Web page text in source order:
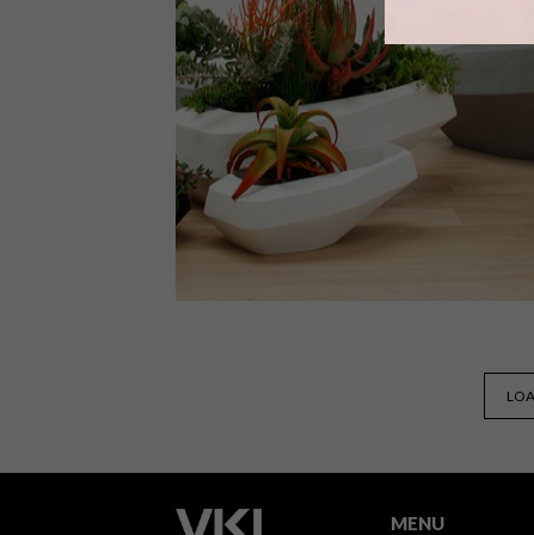
On 11 March 2017, Stefan Antoni
opened his Cape Town residence to
give lucky VISI readers an intimate
tour.
INDIGENUS: STEEN PLANTER
MENU